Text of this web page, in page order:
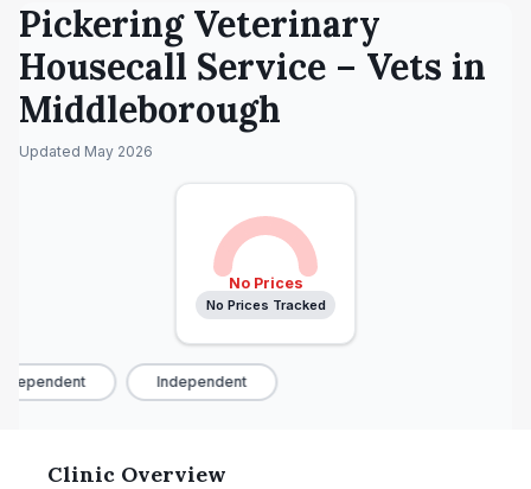
Pickering Veterinary
Housecall Service – Vets in
Middleborough
Updated May 2026
No Prices
No Prices Tracked
Independent
Clinic Overview